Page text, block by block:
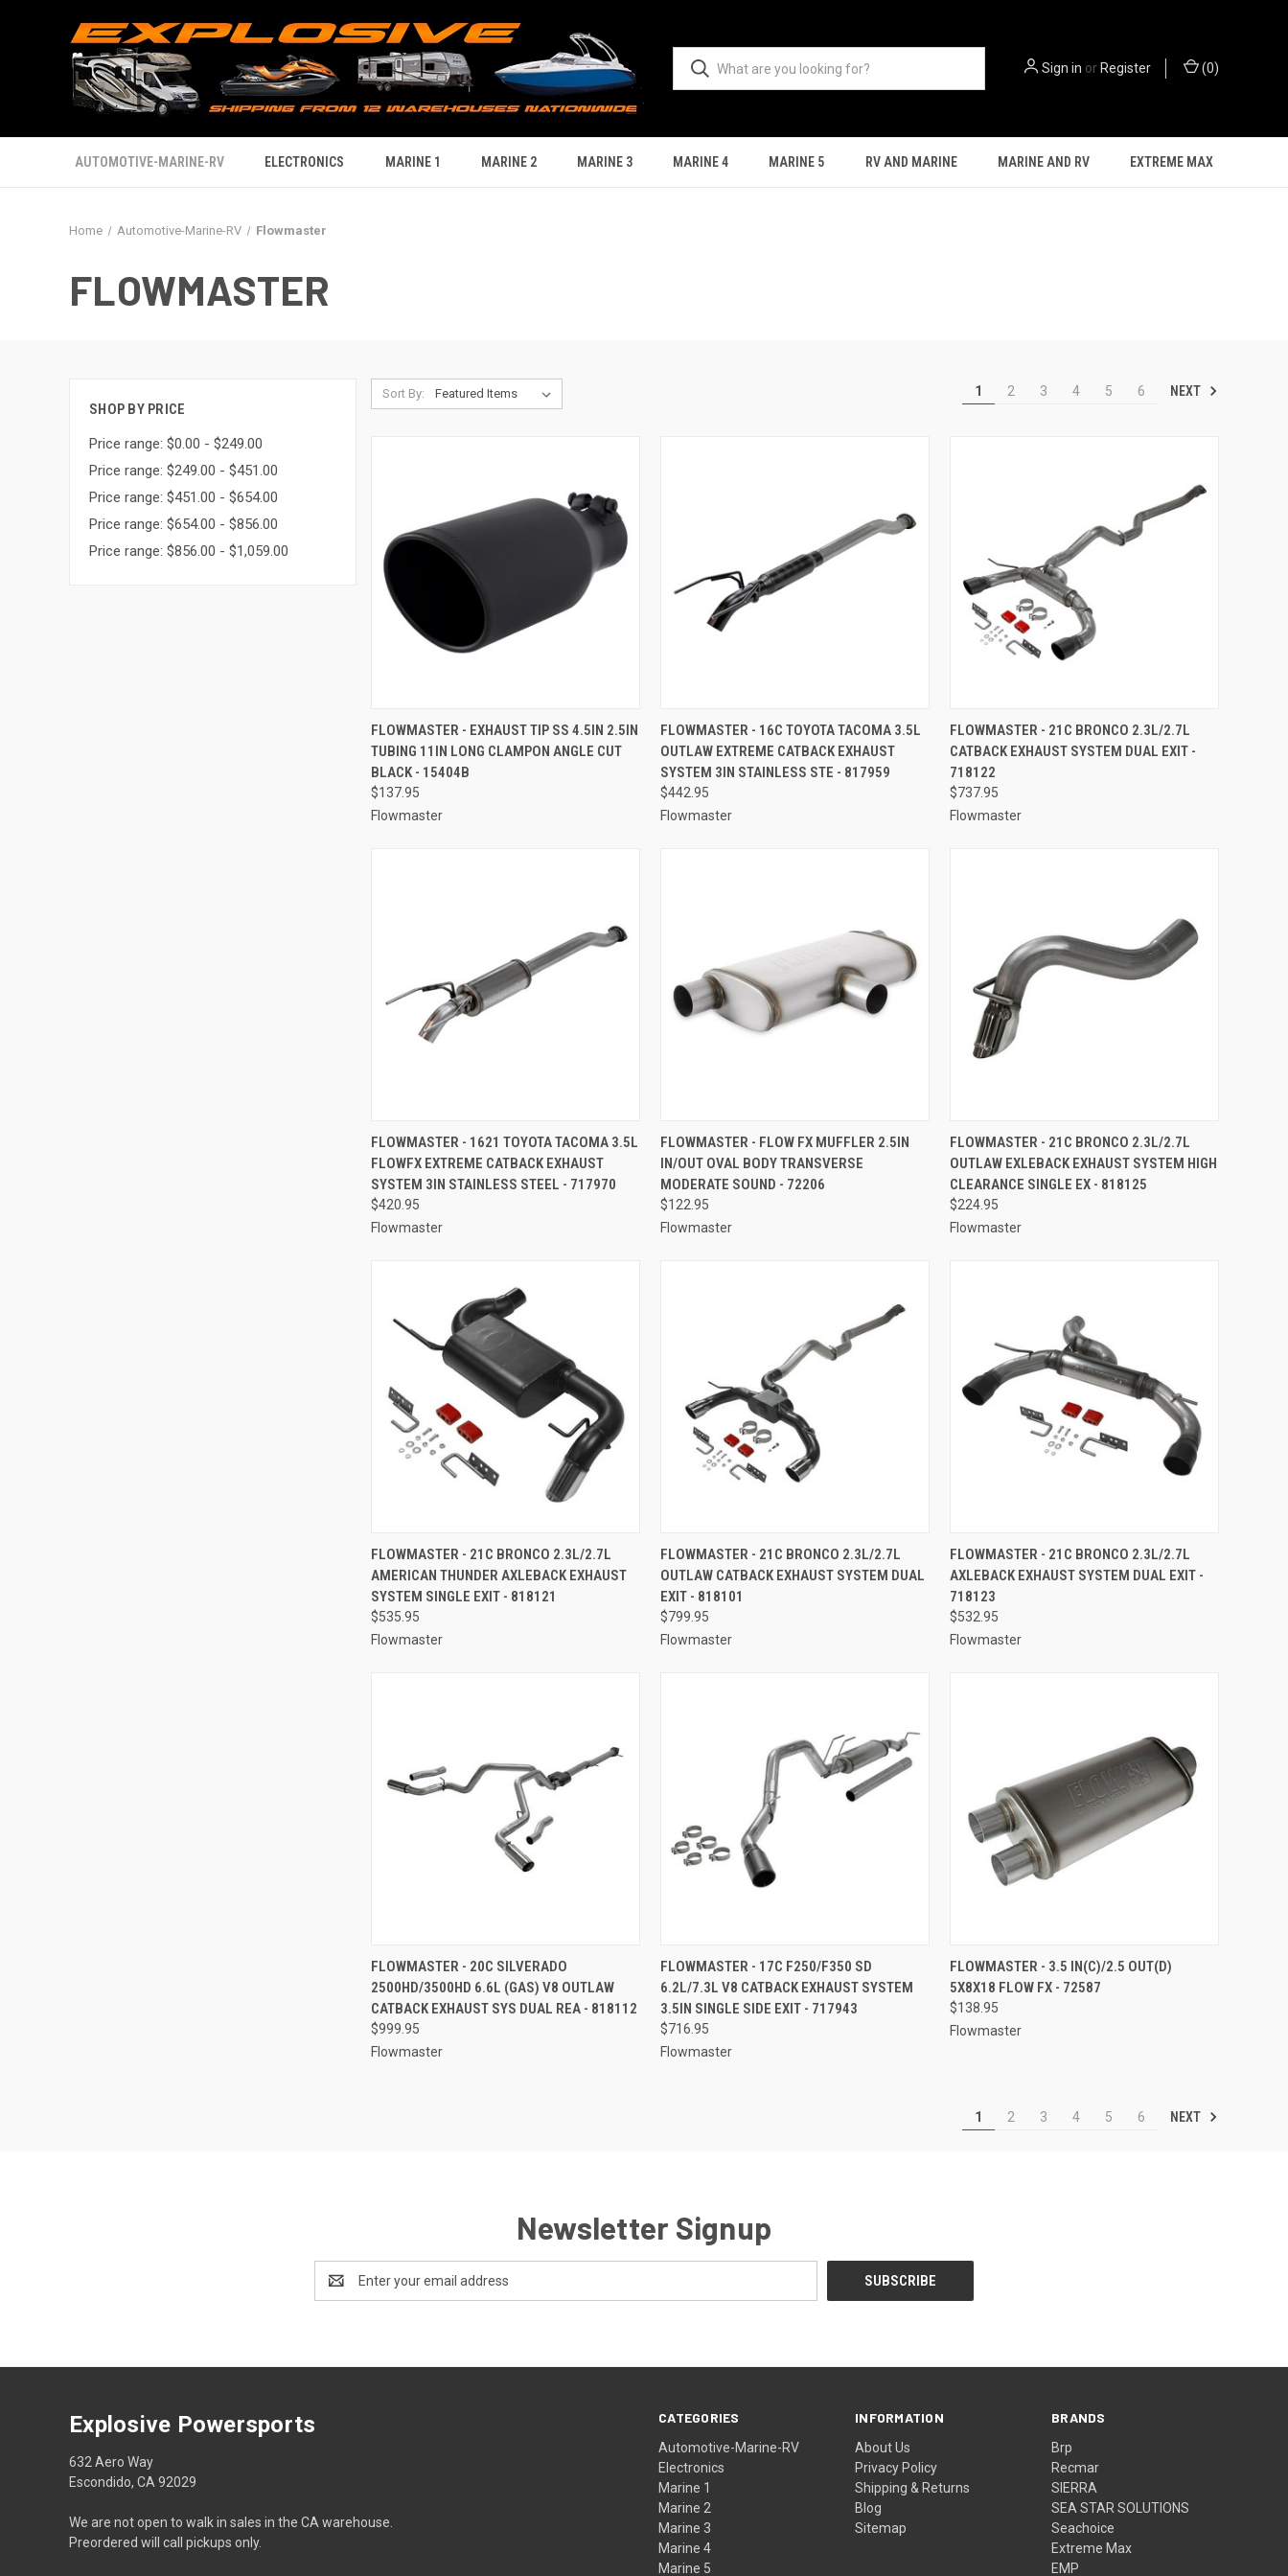
Sign in or Register (0)
AUTOMOTIVE-MARINE-RV ELECTRONICS MARINE 1 MARINE 2 MARINE 3 MARINE 4 MARINE 5 RV AND MARINE MARINE AND RV EXTREME MAX
Home Automotive-Marine-RV Flowmaster
FLOWMASTER
SHOP BY PRICE
Price range: $0.00 - $249.00
Price range: $249.00 - $451.00
Price range: $451.00 - $654.00
Price range: $654.00 - $856.00
Price range: $856.00 - $1,059.00
Sort By: 1 2 3 4 5 6 NEXT
QUICK VIEW ADD TO CART
Compare
FLOWMASTER - EXHAUST TIP SS 4.5IN 2.5IN
TUBING 11IN LONG CLAMPON ANGLE CUT
BLACK - 15404B
$137.95
Flowmaster
QUICK VIEW ADD TO CART
Compare
FLOWMASTER - 16C TOYOTA TACOMA 3.5L
OUTLAW EXTREME CATBACK EXHAUST
SYSTEM 3IN STAINLESS STE - 817959
$442.95
Flowmaster
QUICK VIEW ADD TO CART
Compare
FLOWMASTER - 21C BRONCO 2.3L/2.7L
CATBACK EXHAUST SYSTEM DUAL EXIT -
718122
$737.95
Flowmaster
QUICK VIEW ADD TO CART
Compare
FLOWMASTER - 1621 TOYOTA TACOMA 3.5L
FLOWFX EXTREME CATBACK EXHAUST
SYSTEM 3IN STAINLESS STEEL - 717970
$420.95
Flowmaster
QUICK VIEW ADD TO CART
Compare
FLOWMASTER - FLOW FX MUFFLER 2.5IN
IN/OUT OVAL BODY TRANSVERSE
MODERATE SOUND - 72206
$122.95
Flowmaster
QUICK VIEW ADD TO CART
Compare
FLOWMASTER - 21C BRONCO 2.3L/2.7L
OUTLAW EXLEBACK EXHAUST SYSTEM HIGH
CLEARANCE SINGLE EX - 818125
$224.95
Flowmaster
QUICK VIEW ADD TO CART
Compare
FLOWMASTER - 21C BRONCO 2.3L/2.7L
AMERICAN THUNDER AXLEBACK EXHAUST
SYSTEM SINGLE EXIT - 818121
$535.95
Flowmaster
QUICK VIEW ADD TO CART
Compare
FLOWMASTER - 21C BRONCO 2.3L/2.7L
OUTLAW CATBACK EXHAUST SYSTEM DUAL
EXIT - 818101
$799.95
Flowmaster
QUICK VIEW ADD TO CART
Compare
FLOWMASTER - 21C BRONCO 2.3L/2.7L
AXLEBACK EXHAUST SYSTEM DUAL EXIT -
718123
$532.95
Flowmaster
QUICK VIEW ADD TO CART
Compare
FLOWMASTER - 20C SILVERADO
2500HD/3500HD 6.6L (GAS) V8 OUTLAW
CATBACK EXHAUST SYS DUAL REA - 818112
$999.95
Flowmaster
QUICK VIEW ADD TO CART
Compare
FLOWMASTER - 17C F250/F350 SD
6.2L/7.3L V8 CATBACK EXHAUST SYSTEM
3.5IN SINGLE SIDE EXIT - 717943
$716.95
Flowmaster
QUICK VIEW ADD TO CART
Compare
FLOWMASTER - 3.5 IN(C)/2.5 OUT(D)
5X8X18 FLOW FX - 72587
$138.95
Flowmaster
1 2 3 4 5 6 NEXT
Newsletter Signup
Address
CATEGORIES
Automotive-Marine-RV
Electronics
Marine 1
Marine 2
Marine 3
Marine 4
Marine 5
INFORMATION
About Us
Privacy Policy
Shipping & Returns
Blog
Sitemap
BRANDS
Brp
Recmar
SIERRA
SEA STAR SOLUTIONS
Seachoice
Extreme Max
EMP
Explosive Powersports
632 Aero Way
Escondido, CA 92029
We are not open to walk in sales in the CA warehouse.
Preordered will call pickups only.